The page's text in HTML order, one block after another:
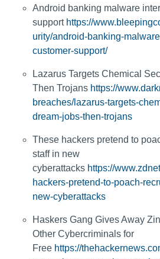
Android banking malware
support https://
urity/android-banking-
customer-support/
Lazarus Targets Chemical
Then Trojans https://
breaches/lazarus-targets-
dream-jobs-then-trojans
These hackers pretend to
staff in new
cyberattacks https://
hackers-pretend-to-poach-
new-cyberattacks
Haskers Gang Gives Away
Other Cybercriminals for
Free https://